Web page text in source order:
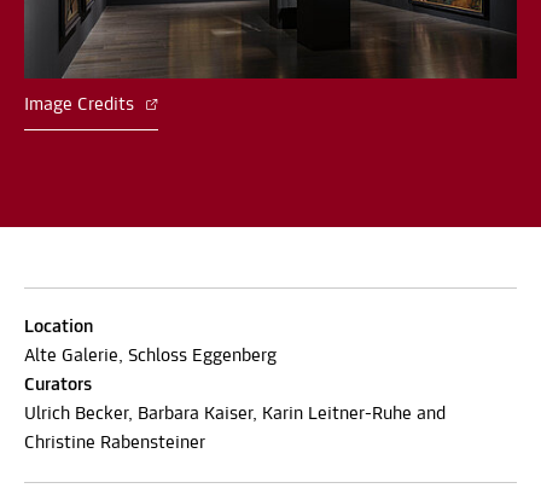
Image Credits
Location
Alte Galerie, Schloss Eggenberg
Curators
Ulrich Becker, Barbara Kaiser, Karin Leitner-Ruhe and
Christine Rabensteiner